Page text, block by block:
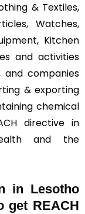
& Textiles,
Watches,
Kitchen
and activities
and companies
& exporting
chemical
directive in
and the
in Lesotho
get REACH